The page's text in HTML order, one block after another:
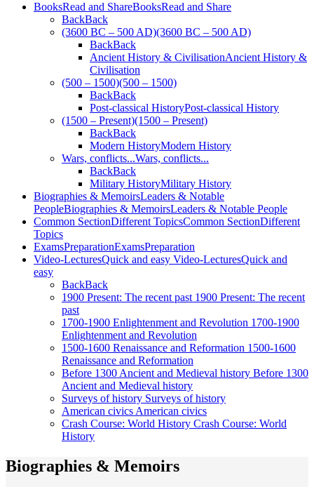
BooksRead and ShareBooksRead and Share
BackBack
(3600 BC – 500 AD)(3600 BC – 500 AD)
BackBack
Ancient History & CivilisationAncient History &
Civilisation
(500 – 1500)(500 – 1500)
BackBack
Post-classical HistoryPost-classical History
(1500 – Present)(1500 – Present)
BackBack
Modern HistoryModern History
Wars, conflicts...Wars, conflicts...
BackBack
Military HistoryMilitary History
Biographies & MemoirsLeaders & Notable
PeopleBiographies & MemoirsLeaders & Notable People
Common SectionDifferent TopicsCommon SectionDifferent
Topics
ExamsPreparationExamsPreparation
Video-LecturesQuick and easy Video-LecturesQuick and
easy
BackBack
1900 Present: The recent past 1900 Present: The recent
past
1700-1900 Enlightenment and Revolution 1700-1900
Enlightenment and Revolution
1500-1600 Renaissance and Reformation 1500-1600
Renaissance and Reformation
Before 1300 Ancient and Medieval history Before 1300
Ancient and Medieval history
Surveys of history Surveys of history
American civics American civics
Crash Course: World History Crash Course: World
History
Biographies & Memoirs